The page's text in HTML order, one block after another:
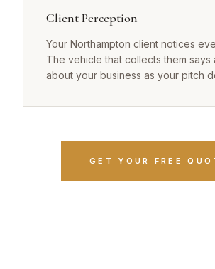
Client Perception
Your Northampton client notices
The vehicle that collects them says
about your business as your pitch
GET YOUR FREE